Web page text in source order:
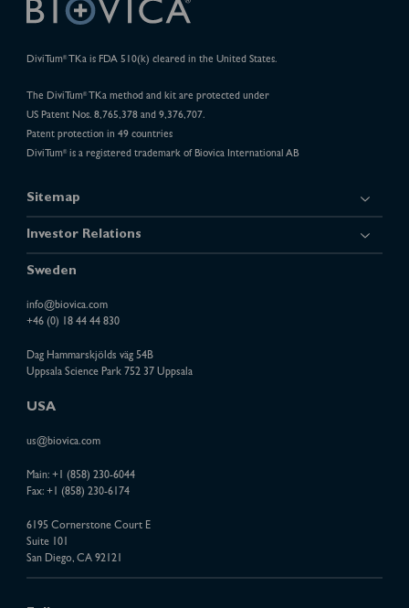
DiviTum®TKa is FDA 510(k) cleared in the United States.
The DiviTum®TKa method and kit are protected under
US Patent Nos. 8,765,378 and 9,376,707.
Patent protection in 49 countries
DiviTum®is a registered trademark of Biovica International AB
Sitemap
Investor Relations
Sweden
info@biovica.com
+46 (0) 18 44 44 830
Dag Hammarskjölds väg 54B
Uppsala Science Park 752 37 Uppsala
USA
us@biovica.com
Main: +1 (858) 230-6044
Fax: +1 (858) 230-6174
6195 Cornerstone Court E
Suite 101
San Diego, CA 92121